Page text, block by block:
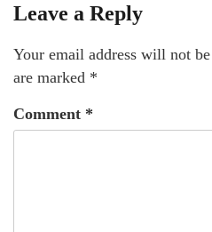
Leave a Reply
Your email address will not
are marked *
Comment *